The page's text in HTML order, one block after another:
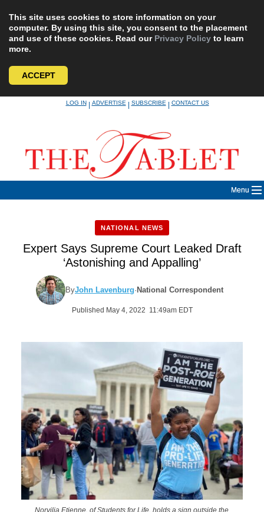
This site uses cookies to store information on your
computer. By using this site, you consent to the placement
and use of these cookies. Read our Privacy Policy to learn
more.
ACCEPT
LOG IN|ADVERTISE|SUBSCRIBE|CONTACT US
Menu
NATIONAL NEWS
Expert Says Supreme Court Leaked Draft
‘Astonishing and Appalling’
ByJohn Lavenburg· National Correspondent
Published May 4, 2022 11:49am EDT
Norvilia Etienne, of Students for Life, holds a sign outside the